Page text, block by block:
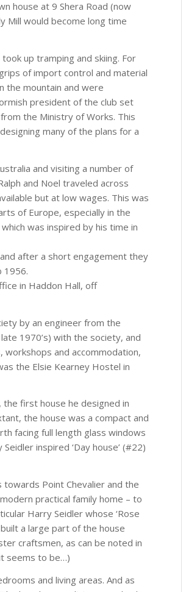
house at 9 Shera Road (now
Mill would become long time
up tramping and skiing. For
of import control and material
the mountain and were
president of the club set
the Ministry of Works. This
many of the plans for a
and visiting a number of
and Noel traveled across
but at low wages. This was
of Europe, especially in the
was inspired by his time in
after a short engagement they
1956.
in Haddon Hall, off
by an engineer from the
1970’s) with the society, and
and accommodation,
the Elsie Kearney Hostel in
first house he designed in
the house was a compact and
facing full length glass windows
inspired ‘Day house’ (#22)
towards Point Chevalier and the
practical family home – to
Harry Seidler whose ‘Rose
a large part of the house
craftsmen, as can be noted in
seems to be…)
and living areas. And as